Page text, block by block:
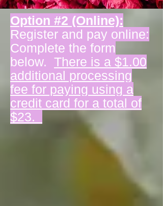
Option #2 (Online):
Register and pay online:
Complete the form
below. There is a $1.00
additional processing
fee for paying using a
credit card for a total of
$23.